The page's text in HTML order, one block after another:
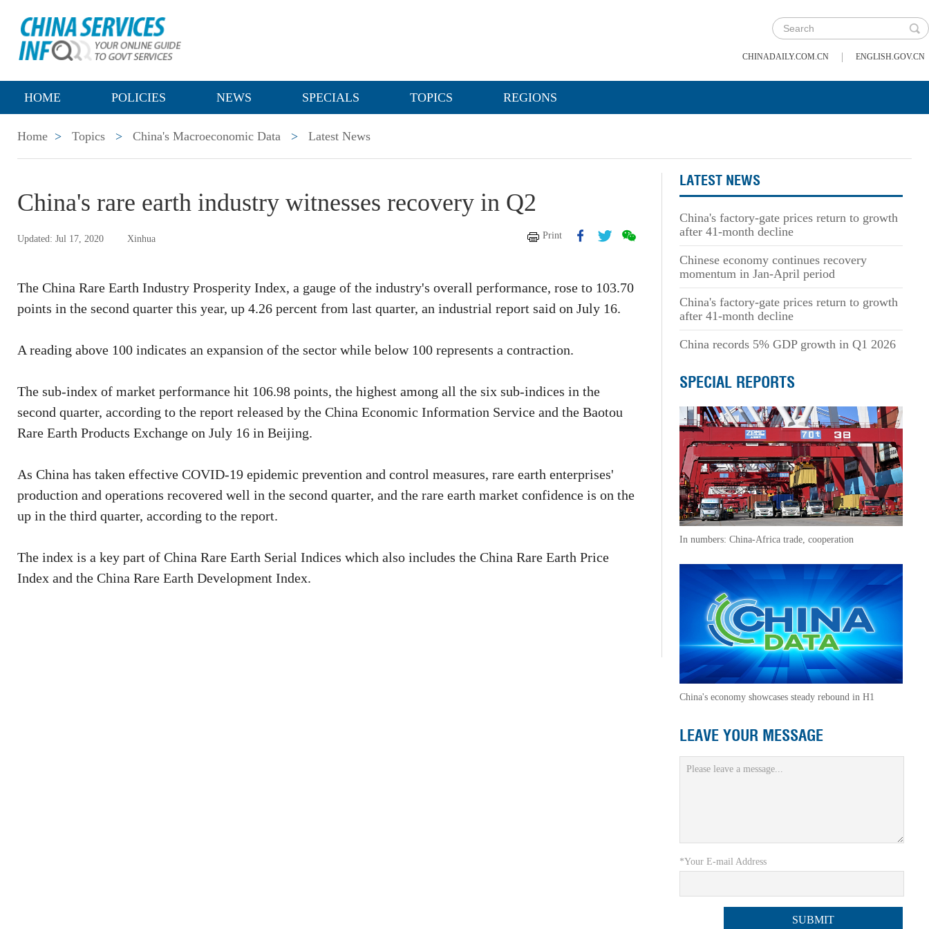
CHINADAILY.COM.CN | ENGLISH.GOV.CN
HOME POLICIES NEWS SPECIALS TOPICS REGIONS
Home > Topics > China's Macroeconomic Data > Latest News
China's rare earth industry witnesses recovery in Q2
Updated: Jul 17, 2020 Xinhua Print
The China Rare Earth Industry Prosperity Index, a gauge of the industry's overall performance, rose to 103.70
points in the second quarter this year, up 4.26 percent from last quarter, an industrial report said on July 16.
A reading above 100 indicates an expansion of the sector while below 100 represents a contraction.
The sub-index of market performance hit 106.98 points, the highest among all the six sub-indices in the
second quarter, according to the report released by the China Economic Information Service and the Baotou
Rare Earth Products Exchange on July 16 in Beijing.
As China has taken effective COVID-19 epidemic prevention and control measures, rare earth enterprises'
production and operations recovered well in the second quarter, and the rare earth market confidence is on the
up in the third quarter, according to the report.
The index is a key part of China Rare Earth Serial Indices which also includes the China Rare Earth Price
Index and the China Rare Earth Development Index.
LATEST NEWS
China's factory-gate prices return to growth
after 41-month decline
Chinese economy continues recovery
momentum in Jan-April period
China's factory-gate prices return to growth
after 41-month decline
China records 5% GDP growth in Q1 2026
SPECIAL REPORTS
In numbers: China-Africa trade, cooperation
China's economy showcases steady rebound in H1
LEAVE YOUR MESSAGE
*Your E-mail Address